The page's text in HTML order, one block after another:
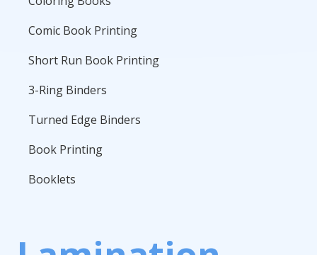
Comic Book Printing
Short Run Book Printing
3-Ring Binders
Turned Edge Binders
Book Printing
Booklets